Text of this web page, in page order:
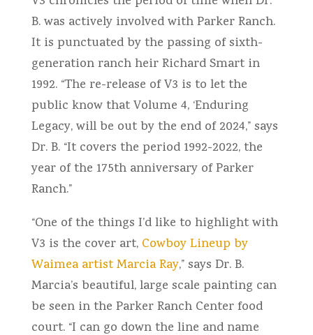
B. was actively involved with Parker Ranch.
It is punctuated by the passing of sixth-
generation ranch heir Richard Smart in
1992. “The re-release of V3 is to let the
public know that Volume 4, ‘Enduring
Legacy, will be out by the end of 2024,” says
Dr. B. “It covers the period 1992-2022, the
year of the 175th anniversary of Parker
Ranch.”
“One of the things I’d like to highlight with
V3 is the cover art, Cowboy Lineup by
Waimea artist Marcia Ray,” says Dr. B.
Marcia’s beautiful, large scale painting can
be seen in the Parker Ranch Center food
court. “I can go down the line and name